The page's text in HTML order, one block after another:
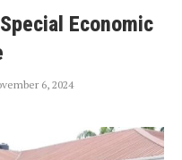
Economic
6, 2024